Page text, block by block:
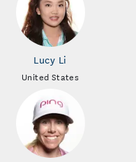
Lucy Li
United States